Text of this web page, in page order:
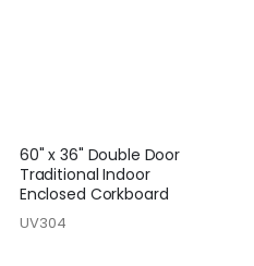
60" x 36" Double Door
Traditional Indoor
Enclosed Corkboard
UV304